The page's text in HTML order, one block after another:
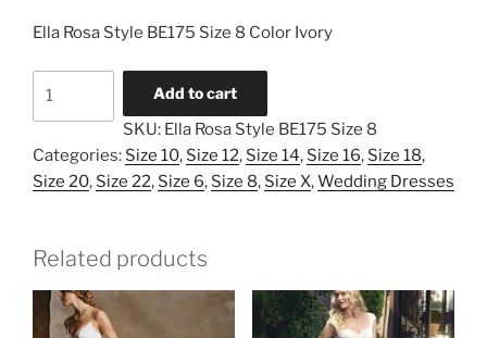
Ella Rosa Style BE175 Size 8 Color Ivory
BE175
Size
Add to cart
SKU: Ella Rosa Style BE175 Size 8
Categories: Size 10, Size 12, Size 14, Size 16, Size 18,
Size 20, Size 22, Size 6, Size 8, Size X,Wedding Dresses
Related products